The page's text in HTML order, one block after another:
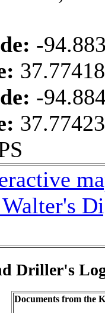
-
-
Driller's
Documents from the